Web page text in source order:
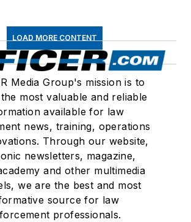
LOAD MORE CONTENT
Media Group's mission is to
most valuable and reliable
available for law
news, training, operations
Through our website,
newsletters, magazine,
and other multimedia
we are the best and most
source for law
professionals.